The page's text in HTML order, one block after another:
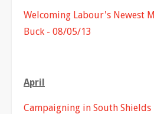
Welcoming Labour's Newest
Buck - 08/05/13
April
Campaigning in South